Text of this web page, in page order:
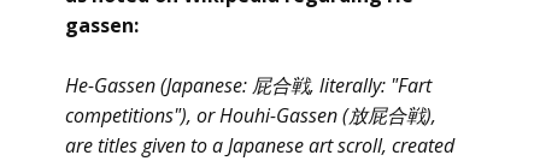
gassen:
He-Gassen (Japanese: 屁合戦, literally: "Fart
competitions"), or Houhi-Gassen (放屁合戦),
are titles given to a Japanese art scroll, created